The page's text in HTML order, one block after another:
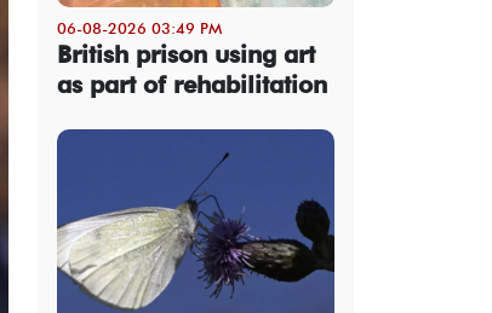
06-08-2026 03:49 PM
British prison using art
as part of rehabilitation